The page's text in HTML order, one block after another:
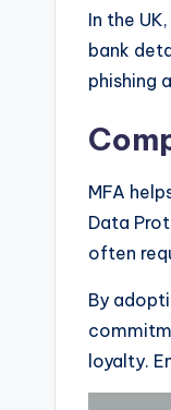
In the
bank
phishing
MFA
Data
often
By
loyalty.